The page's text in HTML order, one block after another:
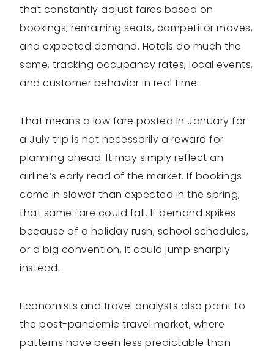
that constantly adjust fares based on
bookings, remaining seats, competitor moves,
and expected demand. Hotels do much the
same, tracking occupancy rates, local events,
and customer behavior in real time.
That means a low fare posted in January for
a July trip is not necessarily a reward for
planning ahead. It may simply reflect an
airline’s early read of the market. If bookings
come in slower than expected in the spring,
that same fare could fall. If demand spikes
because of a holiday rush, school schedules,
or a big convention, it could jump sharply
instead.
Economists and travel analysts also point to
the post-pandemic travel market, where
patterns have been less predictable than